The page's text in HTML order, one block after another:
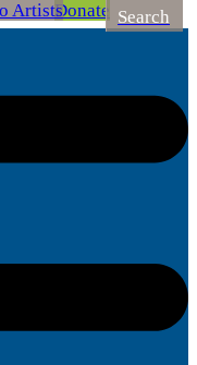
Donate
Artists Search